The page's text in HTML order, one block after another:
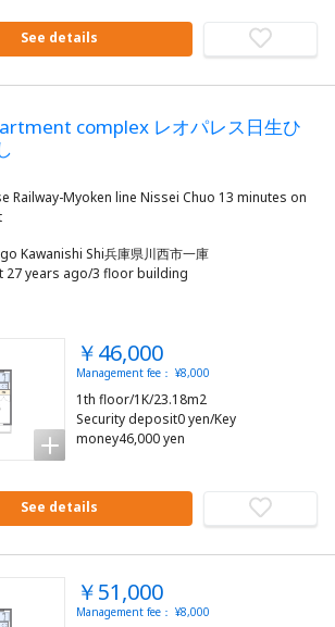
See details
complex レオパレス日生ひ
Railway-Myoken line Nissei Chuo 13 minutes on
Kawanishi Shi兵庫県川西市一庫
27 years ago/3 floor building
￥46,000
Management fee： ¥8,000
1th floor/1K/23.18m2
Security deposit0 yen/Key
money46,000 yen
See details
￥51,000
Management fee： ¥8,000